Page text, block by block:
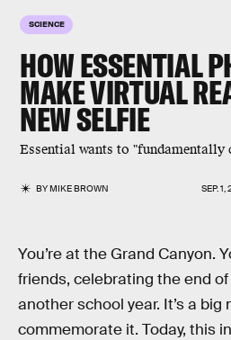
SCIENCE
HOW ESSENTIAL
MAKE VIRTUAL
NEW SELFIE
Essential wants to "fundamentally
BYMIKE BROWN SEP. 1,
You’re at the Grand Canyon.
friends, celebrating the end
another school year. It’s a
commemorate it. Today, this